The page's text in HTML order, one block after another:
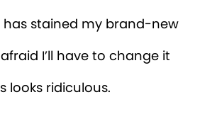
has stained my brand-new
I’ll have to change it
looks ridiculous.